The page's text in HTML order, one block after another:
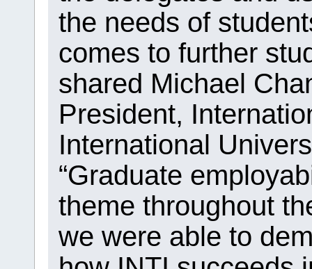
the needs of
comes to further
shared Michael
President,
International
“Graduate
theme throughout
we were able to